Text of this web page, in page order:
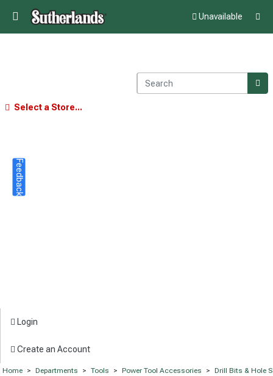
Unavailable
Select a Store...
Login
Create an Account
Home > Departments > Tools > Power Tool Accessories > Drill Bits & Hole
Feedback